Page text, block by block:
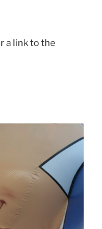
a link to the